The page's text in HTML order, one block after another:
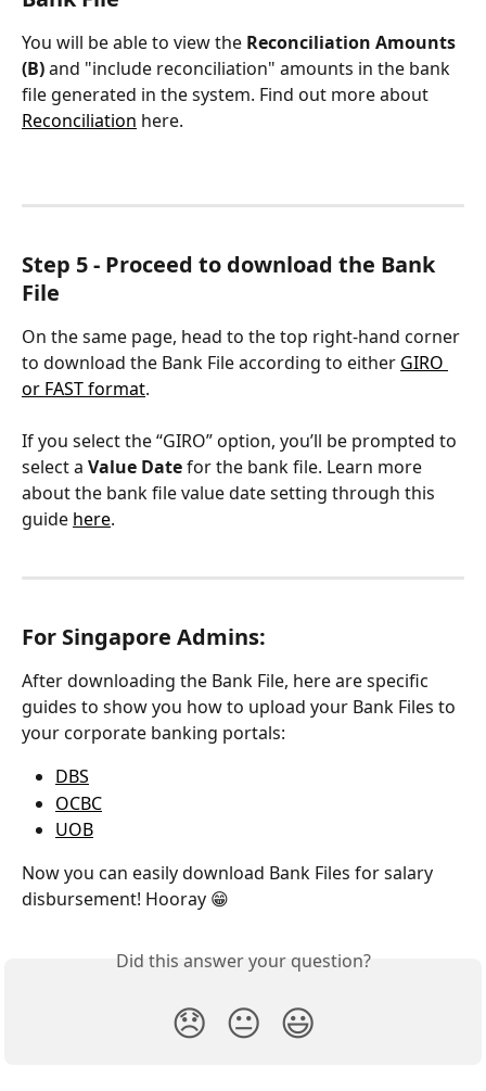
You will be able to view the Reconciliation Amounts
(B) and "include reconciliation" amounts in the bank
file generated in the system. Find out more about
Reconciliation here.
Step 5 - Proceed to download the Bank
File
On the same page, head to the top right-hand corner
to download the Bank File according to either GIRO
or FAST format.
If you select the “GIRO” option, you’ll be prompted to
select a Value Date for the bank file. Learn more
about the bank file value date setting through this
guide here.
For Singapore Admins:
After downloading the Bank File, here are specific
guides to show you how to upload your Bank Files to
your corporate banking portals:
DBS
OCBC
UOB
Now you can easily download Bank Files for salary
disbursement! Hooray 😁
Did this answer your question?
😞 😐 😃